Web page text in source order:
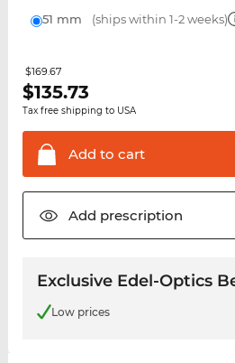
51 mm (ships within 1-2 weeks)
$169.67
$135.73
Tax free shipping to USA
Add to cart
Add prescription
Exclusive Edel-Optics
Low prices